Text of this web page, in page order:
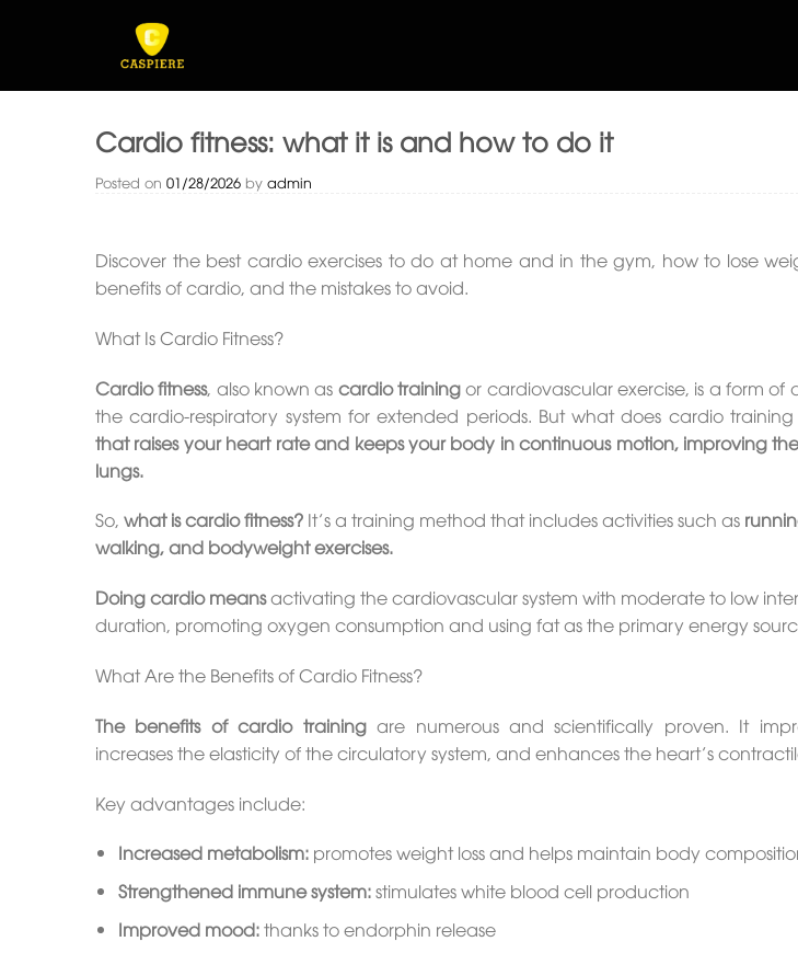
Cardio fitness: what it is and how to do it
Posted on 01/28/2026 by admin
Discover the best cardio exercises to do at home and in the gym, how to lose
benefits of cardio, and the mistakes to avoid.
What Is Cardio Fitness?
Cardio fitness, also known as cardio trainingor cardiovascular exercise, is a form
the cardio-respiratory system for extended periods. But what does cardio
that raises your heart rate and keeps your body in continuous motion, improving
lungs.
So, what is cardio fitness? It’s a training method that includes activities such as
walking, and bodyweight exercises.
Doing cardio meansactivating the cardiovascular system with moderate to low
duration, promoting oxygen consumption and using fat as the primary energy
What Are the Benefits of Cardio Fitness?
The benefits of cardio trainingare numerous and scientifically proven. It
increases the elasticity of the circulatory system, and enhances the heart’s
Key advantages include:
Increased metabolism:promotes weight loss and helps maintain body
Strengthened immune system:stimulates white blood cell production
Improved mood:thanks to endorphin release